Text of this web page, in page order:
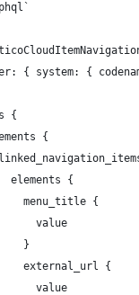
{ system: {
{
{
elements {
menu_title {
value
}
external_url {
value